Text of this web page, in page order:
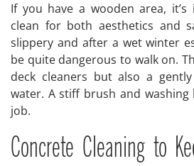
If you have a wooden area,
clean for both aesthetics and
slippery and after a wet winter
be quite dangerous to walk on.
deck cleaners but also a
water. A stiff brush and
job.
Concrete Cleaning to